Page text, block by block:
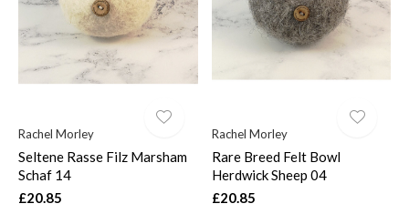
Rachel Morley
Seltene Rasse Filz Marsham
Schaf 14
£20.85
Rachel Morley
Rare Breed Felt Bowl
Herdwick Sheep 04
£20.85